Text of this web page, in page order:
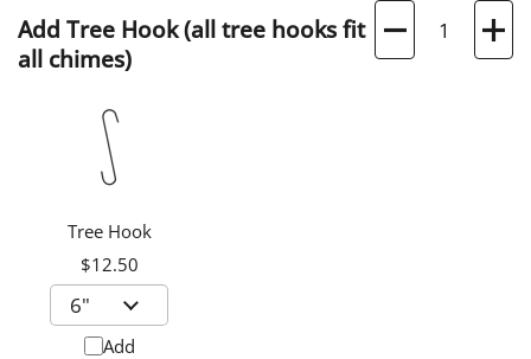
Add Tree Hook (all tree hooks fit
all chimes)
Tree Hook
$12.50
Add
Quantity